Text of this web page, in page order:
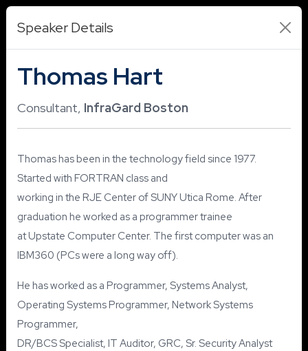
Speaker Details
Thomas Hart
Consultant, InfraGard Boston
Thomas has been in the technology field since 1977.
Started with FORTRAN class and
working in the RJE Center of SUNY Utica Rome. After
graduation he worked as a programmer trainee
at Upstate Computer Center. The first computer was an
IBM360 (PCs were a long way off).
He has worked as a Programmer, Systems Analyst,
Operating Systems Programmer, Network Systems
Programmer,
DR/BCS Specialist, IT Auditor, GRC, Sr. Security Analyst